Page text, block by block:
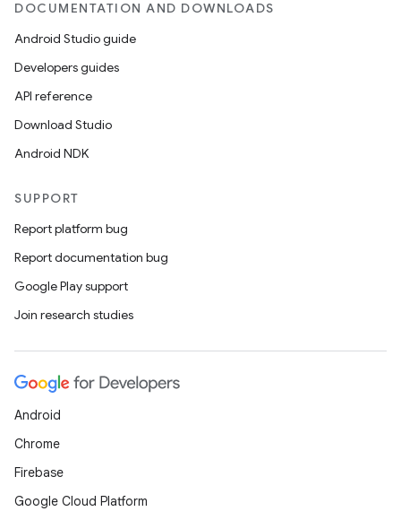
DOCUMENTATION AND DOWNLOADS
Android Studio guide
Developers guides
API reference
Download Studio
Android NDK
SUPPORT
Report platform bug
Report documentation bug
Google Play support
Join research studies
Android
Chrome
Firebase
Google Cloud Platform